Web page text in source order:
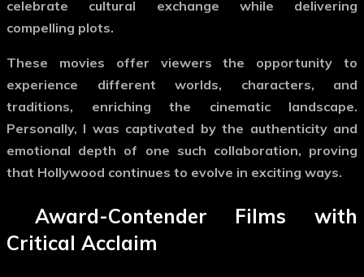
celebrate cultural exchange while delivering
compelling plots.
These movies offer viewers the opportunity to
experience different worlds, characters, and
traditions, enriching the cinematic landscape.
Personally, I was captivated by the authenticity and
emotional depth of one such collaboration, proving
that Hollywood continues to evolve in exciting ways.
Award-Contender Films with
Critical Acclaim